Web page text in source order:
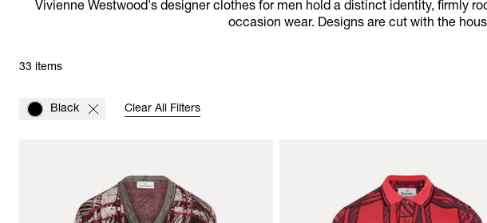
Vivienne Westwood's designer clothes for men hold a distinct identity, firmly
occasion wear. Designs are cut with the
33 items
Black Clear All Filters